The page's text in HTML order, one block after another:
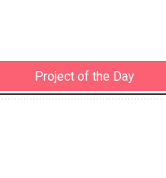
Project of the Day